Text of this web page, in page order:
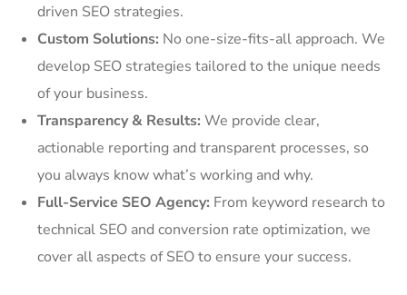
driven SEO strategies.
Custom Solutions: No one-size-fits-all approach. We
develop SEO strategies tailored to the unique needs
of your business.
Transparency & Results: We provide clear,
actionable reporting and transparent processes, so
you always know what’s working and why.
Full-Service SEO Agency: From keyword research to
technical SEO and conversion rate optimization, we
cover all aspects of SEO to ensure your success.